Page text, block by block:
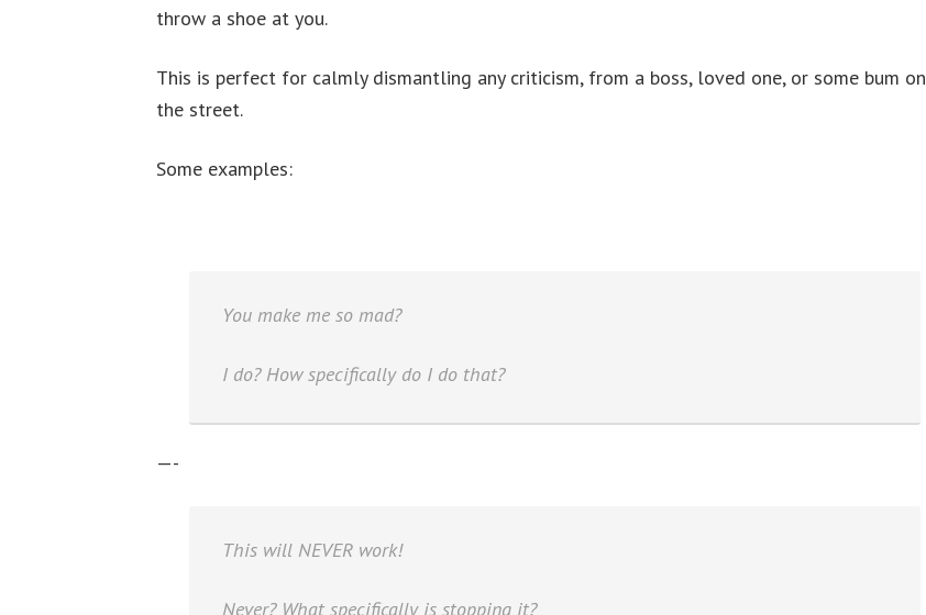
throw a shoe at you.
This is perfect for calmly dismantling any criticism, from a boss, loved one, or some bum on
the street.
Some examples:
You make me so mad?
I do? How specifically do I do that?
—-
This will NEVER work!
Never? What specifically is stopping it?